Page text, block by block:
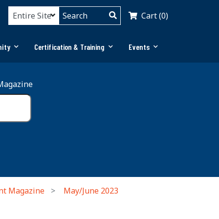
Cart (0)
Certification & Training Events
Magazine May/June 2023